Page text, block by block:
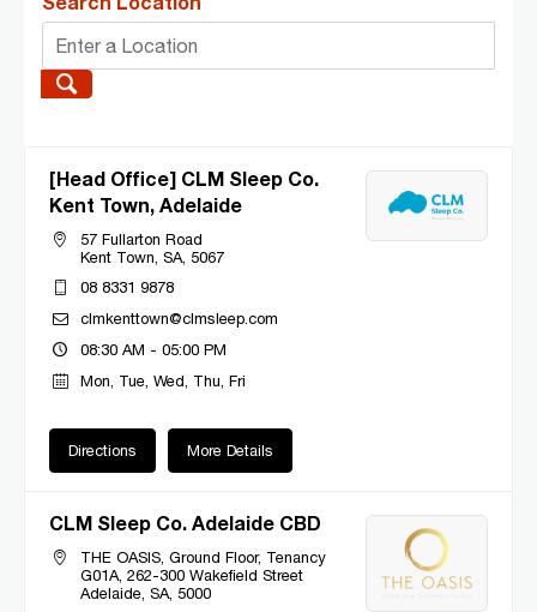
[Head Office] CLM Sleep Co.
Kent Town, Adelaide
57 Fullarton Road
Kent Town, SA, 5067
08 8331 9878
clmkenttown@clmsleep.com
08:30 AM - 05:00 PM
Mon, Tue, Wed, Thu, Fri
Directions More Details
CLM Sleep Co. Adelaide CBD
THE OASIS, Ground Floor, Tenancy
G01A, 262-300 Wakefield Street
Adelaide, SA, 5000